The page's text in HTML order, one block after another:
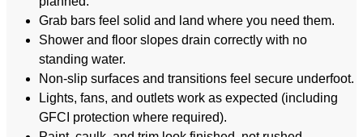
Grab bars feel solid and land where you need them.
Shower and floor slopes drain correctly with no
standing water.
Non-slip surfaces and transitions feel secure underfoot.
Lights, fans, and outlets work as expected (including
GFCI protection where required).